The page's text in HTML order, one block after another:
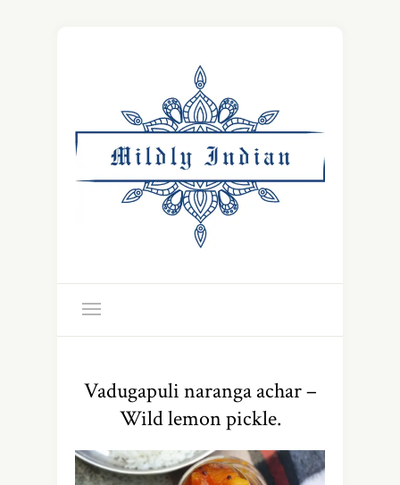
Vadugapuli naranga achar –
Wild lemon pickle.